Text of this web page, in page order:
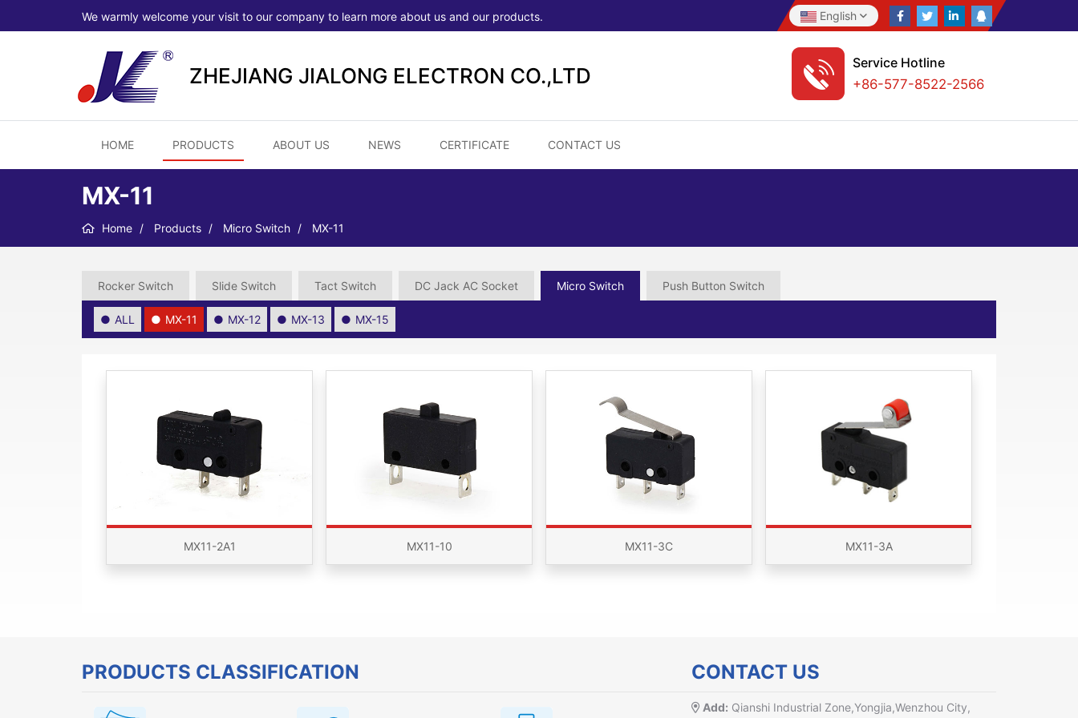
We warmly welcome your visit to our company to learn more about us and our products. English
ZHEJIANG JIALONG ELECTRON CO.,LTD
Service Hotline
+86-577-8522-2566
HOME PRODUCTS ABOUT US NEWS CERTIFICATE CONTACT US
MX-11
Home Products Micro Switch MX-11
Rocker Switch Slide Switch Tact Switch DC Jack AC Socket Micro Switch Push Button Switch
ALL MX-11 MX-12 MX-13 MX-15
MX11-2A1 MX11-10 MX11-3C MX11-3A
PRODUCTS CLASSIFICATION CONTACT US
Add: Qianshi Industrial Zone,Yongjia,Wenzhou City,